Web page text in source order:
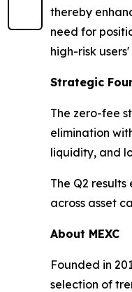
thereby
need for
high-risk
Strategic
The zero-fee
elimination
liquidity, and
The Q2
across asset
About MEXC
Founded in
selection of